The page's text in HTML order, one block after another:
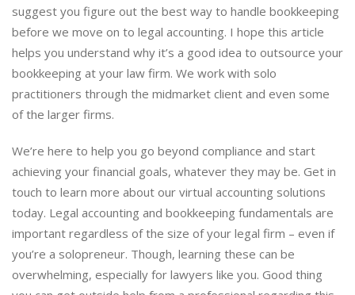
suggest you figure out the best way to handle bookkeeping
before we move on to legal accounting. I hope this article
helps you understand why it’s a good idea to outsource your
bookkeeping at your law firm. We work with solo
practitioners through the midmarket client and even some
of the larger firms.
We’re here to help you go beyond compliance and start
achieving your financial goals, whatever they may be. Get in
touch to learn more about our virtual accounting solutions
today. Legal accounting and bookkeeping fundamentals are
important regardless of the size of your legal firm – even if
you’re a solopreneur. Though, learning these can be
overwhelming, especially for lawyers like you. Good thing